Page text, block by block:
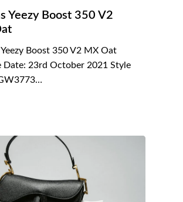
Yeezy Boost 350 V2
Boost 350 V2 MX Oat
Date: 23rd October 2021 Style